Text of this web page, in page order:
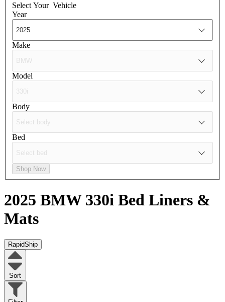
Select Your Vehicle
Year
Make
Model
Body
Bed
Shop Now
2025 BMW 330i Bed Liners &
Mats
RapidShip
Sort